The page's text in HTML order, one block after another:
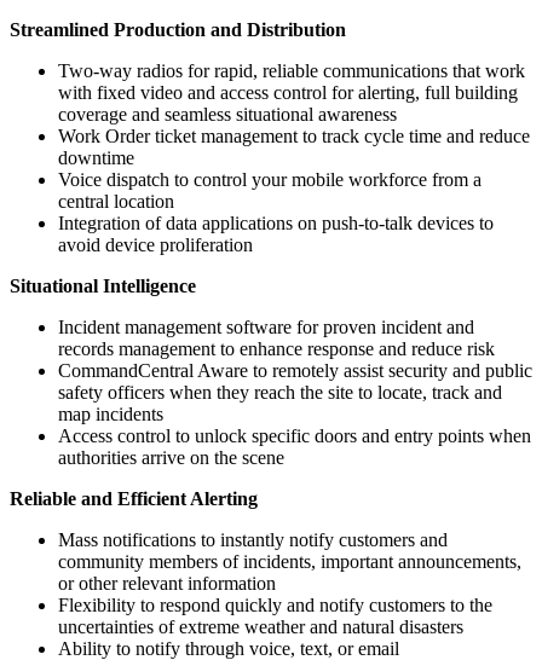
Streamlined Production and Distribution
Two-way radios for rapid, reliable communications that work
with fixed video and access control for alerting, full building
coverage and seamless situational awareness
Work Order ticket management to track cycle time and reduce
downtime
Voice dispatch to control your mobile workforce from a
central location
Integration of data applications on push-to-talk devices to
avoid device proliferation
Situational Intelligence
Incident management software for proven incident and
records management to enhance response and reduce risk
CommandCentral Aware to remotely assist security and public
safety officers when they reach the site to locate, track and
map incidents
Access control to unlock specific doors and entry points when
authorities arrive on the scene
Reliable and Efficient Alerting
Mass notifications to instantly notify customers and
community members of incidents, important announcements,
or other relevant information
Flexibility to respond quickly and notify customers to the
uncertainties of extreme weather and natural disasters
Ability to notify through voice, text, or email